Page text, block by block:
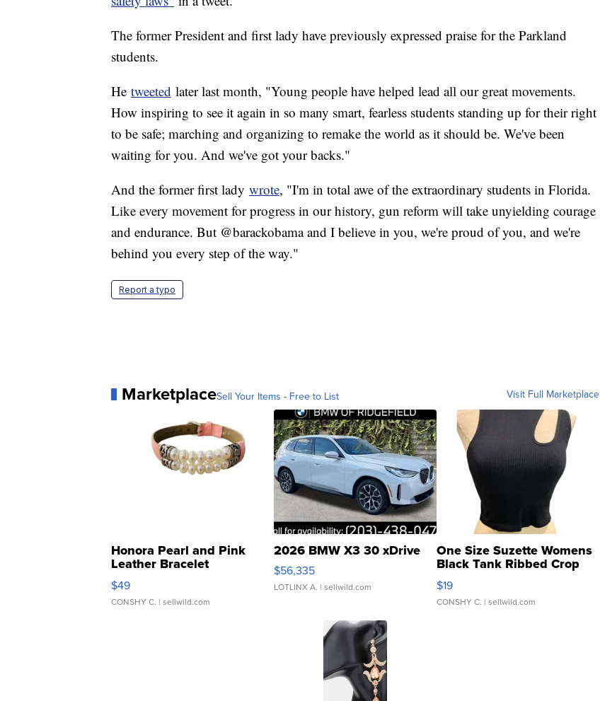
The former President and first lady have previously expressed praise for the Parkland
students.
He tweeted later last month, "Young people have helped lead all our great movements.
How inspiring to see it again in so many smart, fearless students standing up for their right
to be safe; marching and organizing to remake the world as it should be. We've been
waiting for you. And we've got your backs."
And the former first lady wrote, "I'm in total awe of the extraordinary students in Florida.
Like every movement for progress in our history, gun reform will take unyielding courage
and endurance. But @barackobama and I believe in you, we're proud of you, and we're
behind you every step of the way."
Report a typo
MarketplaceSell Your Items - Free to List Visit Full Marketplace
Honora Pearl and Pink
Leather Bracelet
Adjustable Buckle Clo...
$49
CONSHY C. | sellwild.com
2026 BMW X3 30 xDrive
$56,335
LOTLINX A. | sellwild.com
One Size Suzette Womens
Black Tank Ribbed Crop
Asymmetrical ...
$19
CONSHY C. | sellwild.com